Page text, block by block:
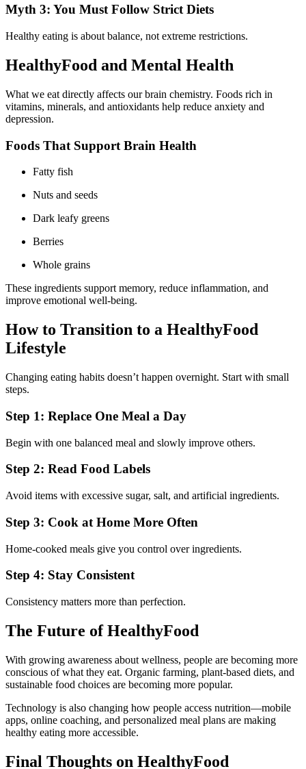
Myth 3: You Must Follow Strict Diets
Healthy eating is about balance, not extreme restrictions.
HealthyFood and Mental Health
What we eat directly affects our brain chemistry. Foods rich in
vitamins, minerals, and antioxidants help reduce anxiety and
depression.
Foods That Support Brain Health
Fatty fish
Nuts and seeds
Dark leafy greens
Berries
Whole grains
These ingredients support memory, reduce inflammation, and
improve emotional well-being.
How to Transition to a HealthyFood
Lifestyle
Changing eating habits doesn’t happen overnight. Start with small
steps.
Step 1: Replace One Meal a Day
Begin with one balanced meal and slowly improve others.
Step 2: Read Food Labels
Avoid items with excessive sugar, salt, and artificial ingredients.
Step 3: Cook at Home More Often
Home-cooked meals give you control over ingredients.
Step 4: Stay Consistent
Consistency matters more than perfection.
The Future of HealthyFood
With growing awareness about wellness, people are becoming more
conscious of what they eat. Organic farming, plant-based diets, and
sustainable food choices are becoming more popular.
Technology is also changing how people access nutrition—mobile
apps, online coaching, and personalized meal plans are making
healthy eating more accessible.
Final Thoughts on HealthyFood